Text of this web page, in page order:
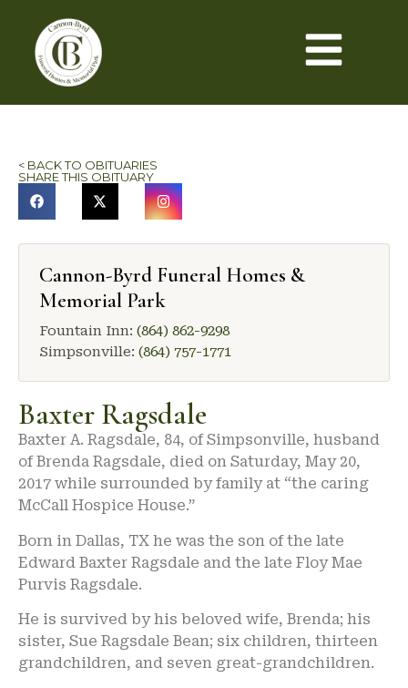
< BACK TO OBITUARIES
SHARE THIS OBITUARY
Cannon-Byrd Funeral Homes &
Memorial Park
Fountain Inn: (864) 862-9298
Simpsonville: (864) 757-1771
Baxter Ragsdale
Baxter A. Ragsdale, 84, of Simpsonville, husband
of Brenda Ragsdale, died on Saturday, May 20,
2017 while surrounded by family at “the caring
McCall Hospice House.”
Born in Dallas, TX he was the son of the late
Edward Baxter Ragsdale and the late Floy Mae
Purvis Ragsdale.
He is survived by his beloved wife, Brenda; his
sister, Sue Ragsdale Bean; six children, thirteen
grandchildren, and seven great-grandchildren.